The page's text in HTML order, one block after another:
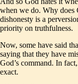
when we do. Why does
dishonesty is a
priority on truthfulness.
Now, some have said
saying that they have
God’s command. In
exact.